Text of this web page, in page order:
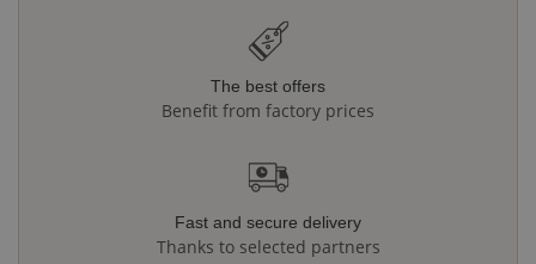
The best offers
Benefit from factory prices
Fast and secure delivery
Thanks to selected partners